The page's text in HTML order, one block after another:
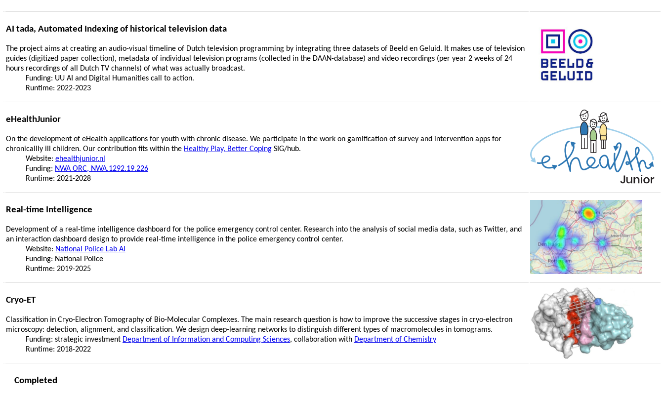
AI tada, Automated Indexing of historical television data
The project aims at creating an audio-visual timeline of Dutch television programming by integrating three datasets of Beeld en Geluid. It makes use of television
guides (digitized paper collection), metadata of individual television programs (collected in the DAAN-database) and video recordings (per year 2 weeks of 24
hours recordings of all Dutch TV channels) of what was actually broadcast.
Funding: UU AI and Digital Humanities call to action.
Runtime: 2022-2023
eHealthJunior
On the development of eHealth applications for youth with chronic disease. We participate in the work on gamification of survey and intervention apps for
chronicallly ill children. Our contribution fits within the Healthy Play, Better Coping SIG/hub.
Website: ehealthjunior.nl
Funding: NWA ORC, NWA.1292.19.226
Runtime: 2021-2028
Real-time Intelligence
Development of a real-time intelligence dashboard for the police emergency control center. Research into the analysis of social media data, such as Twitter, and
an interaction dashboard design to provide real-time intelligence in the police emergency control center.
Website: National Police Lab AI
Funding: National Police
Runtime: 2019-2025
Cryo-ET
Classification in Cryo-Electron Tomography of Bio-Molecular Complexes. The main research question is how to improve the successive stages in cryo-electron
microscopy: detection, alignment, and classification. We design deep-learning networks to distinguish different types of macromolecules in tomograms.
Funding: strategic investment Department of Information and Computing Sciences, collaboration with Department of Chemistry
Runtime: 2018-2022
Completed